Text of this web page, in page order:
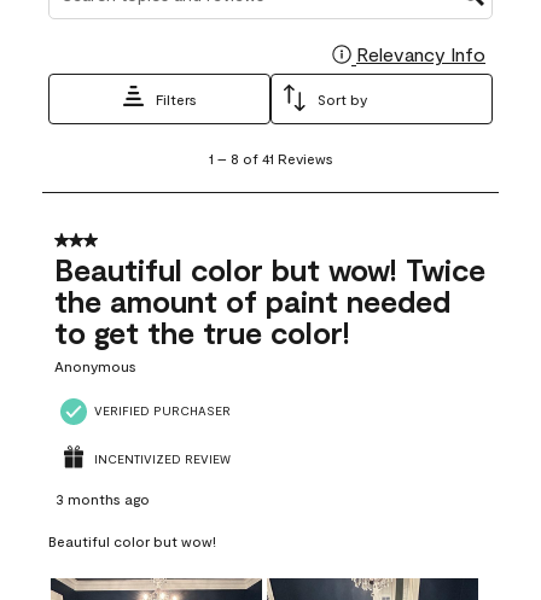
Relevancy Info
Filters Sort by
8
41
Reviews
1 – 8 of 41 Reviews
3 out of 5 stars.
Beautiful color but wow! Twice
the amount of paint needed
to get the true color!
Anonymous
VERIFIED PURCHASER
INCENTIVIZED REVIEW
3 months ago
Beautiful color but wow!